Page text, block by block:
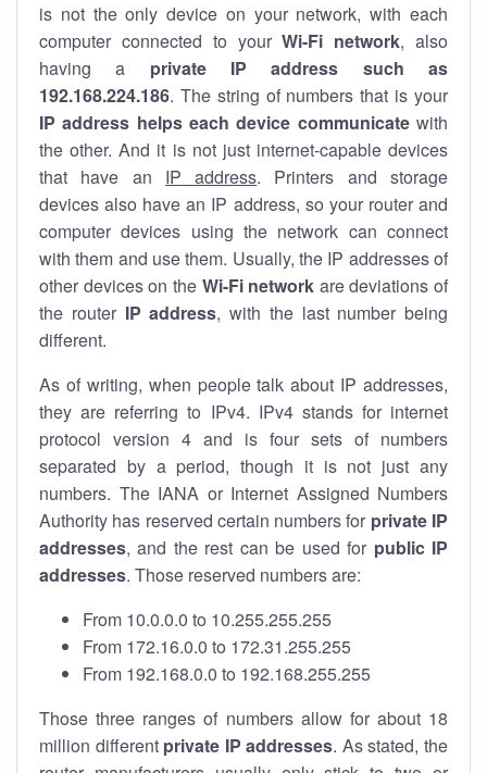
is not the only device on your network, with each
computer connected to yourWi-Fi network, also
having a private IP address such as
192.168.224.186. The string of numbers that is your
IP address helps each device communicatewith
the other. And it is not just internet-capable devices
that have an IP address. Printers and storage
devices also have an IP address, so your router and
computer devices using the network can connect
with them and use them. Usually, the IP addresses of
other devices on the Wi-Fi network are deviations of
the router IP address, with the last number being
different.
As of writing, when people talk about IP addresses,
they are referring to IPv4. IPv4 stands for internet
protocol version 4 and is four sets of numbers
separated by a period, though it is not just any
numbers. The IANA or Internet Assigned Numbers
Authority has reserved certain numbers for private IP
addresses, and the rest can be used for public IP
addresses. Those reserved numbers are:
From 10.0.0.0 to 10.255.255.255
From 172.16.0.0 to 172.31.255.255
From 192.168.0.0 to 192.168.255.255
Those three ranges of numbers allow for about 18
million different private IP addresses. As stated, the